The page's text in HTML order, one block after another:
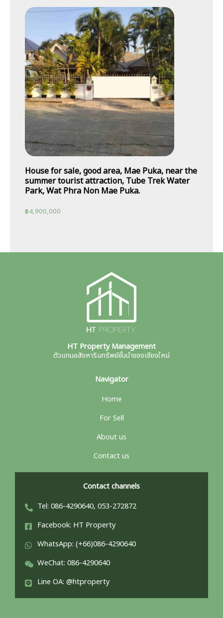
House for sale, good area, Mae Puka, near the
summer tourist attraction, Tube Trek Water
Park, Wat Phra Non Mae Puka.
฿4,900,000
HT Property Management
ตัวแทนอสังหาริมทรัพย์ชั้นนำของเชียงใหม่
Navigator
Home
For Sell
About us
Contact us
Contact channels
Tel: 086-4290640, 053-272872
Facebook: HT Property
WhatsApp: (+66)086-4290640
WeChat: 086-4290640
Line OA: @htproperty